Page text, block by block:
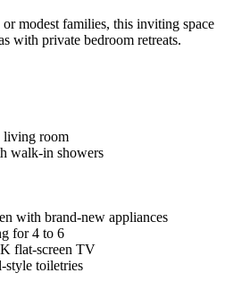
modest families, this inviting space
with private bedroom retreats.
living room
walk-in showers
with brand-new appliances
for 4 to 6
flat-screen TV
style toiletries